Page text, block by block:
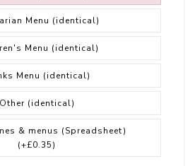
Menu (identical)
Menu (identical)
Menu (identical)
Other (identical)
& menus (Spreadsheet)
(+£0.35)